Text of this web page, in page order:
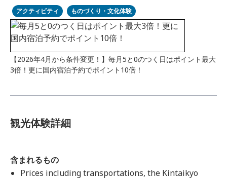
アクティビティ ものづくり・文化体験
【2026年4月から条件変更！】毎月5と0のつく日はポイント最大
3倍！更に国内宿泊予約でポイント10倍！
観光体験詳細
含まれるもの
Prices including transportations, the Kintaikyo